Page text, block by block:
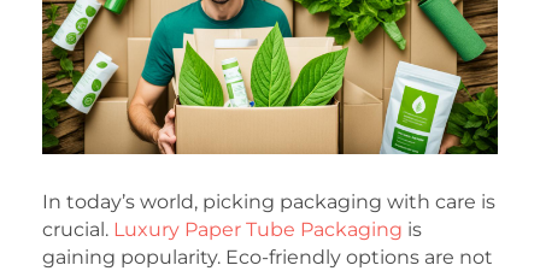
In today’s world, picking packaging with care is
crucial. Luxury Paper Tube Packaging is
gaining popularity. Eco-friendly options are not